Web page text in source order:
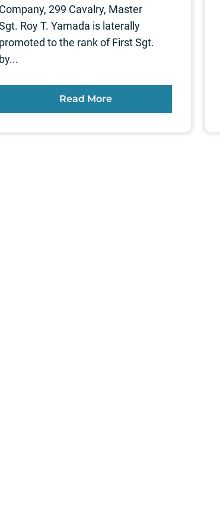
Company, 299 Cavalry, Master
Roy T. Yamada is laterally
promoted to the rank of First Sgt.
by...
Read More